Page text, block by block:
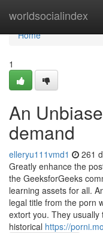
worldsocialindex
Home
Home
1
An
demand
elleryu111vmd1 261
Greatly enhance the
the GeeksforGeeks
learning assets for all.
legal title from the porn
extort you. They
historical https://